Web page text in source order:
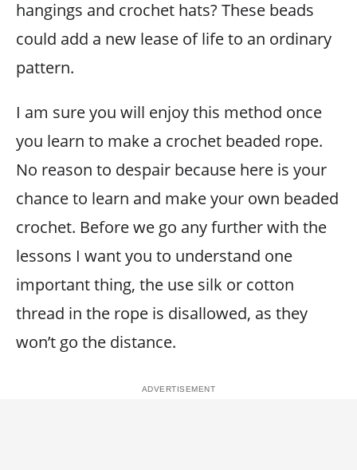
hangings and crochet hats? These beads
could add a new lease of life to an ordinary
pattern.
I am sure you will enjoy this method once
you learn to make a crochet beaded rope.
No reason to despair because here is your
chance to learn and make your own beaded
crochet. Before we go any further with the
lessons I want you to understand one
important thing, the use silk or cotton
thread in the rope is disallowed, as they
won’t go the distance.